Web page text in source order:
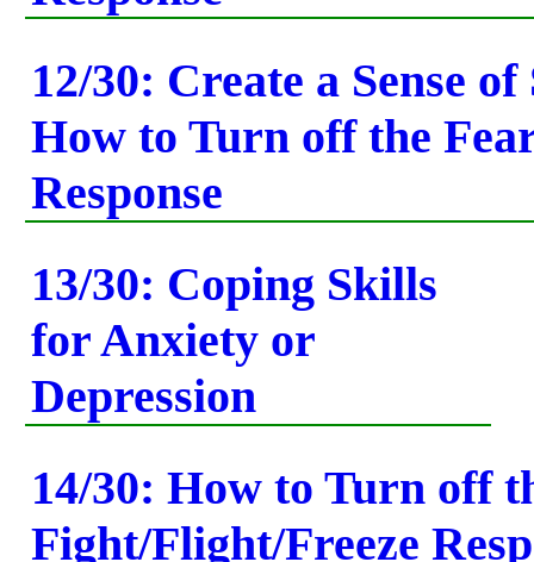
12/30: Create a Sense
How to Turn off the
Response
13/30: Coping Skills
for Anxiety or
Depression
14/30: How to Turn off
Fight/Flight/Freeze